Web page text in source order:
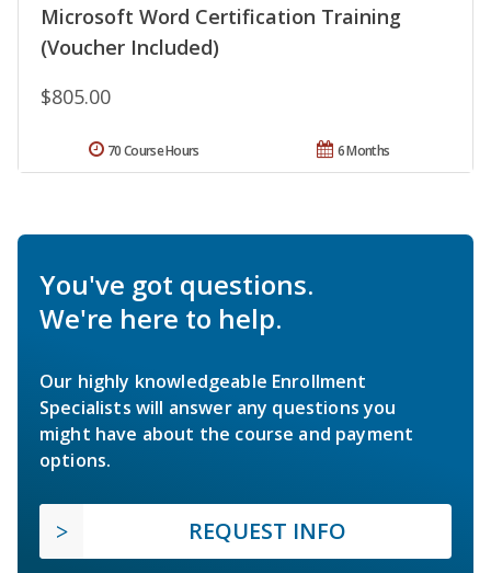
Microsoft Word Certification Training
(Voucher Included)
$805.00
6 Months
70 Course Hours
You've got questions.
We're here to help.
Our highly knowledgeable Enrollment
Specialists will answer any questions you
might have about the course and payment
options.
REQUEST INFO